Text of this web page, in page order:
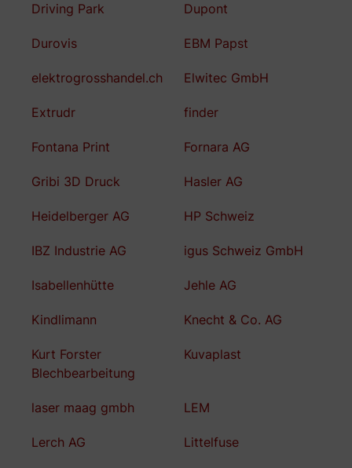
Driving Park Dupont
Durovis EBM Papst
elektrogrosshandel.ch Elwitec GmbH
Extrudr finder
Fontana Print Fornara AG
Gribi 3D Druck Hasler AG
Heidelberger AG HP Schweiz
IBZ Industrie AG igus Schweiz GmbH
Isabellenhütte Jehle AG
Kindlimann Knecht & Co. AG
Kurt Forster
Blechbearbeitung
Kuvaplast
laser maag gmbh LEM
Lerch AG Littelfuse